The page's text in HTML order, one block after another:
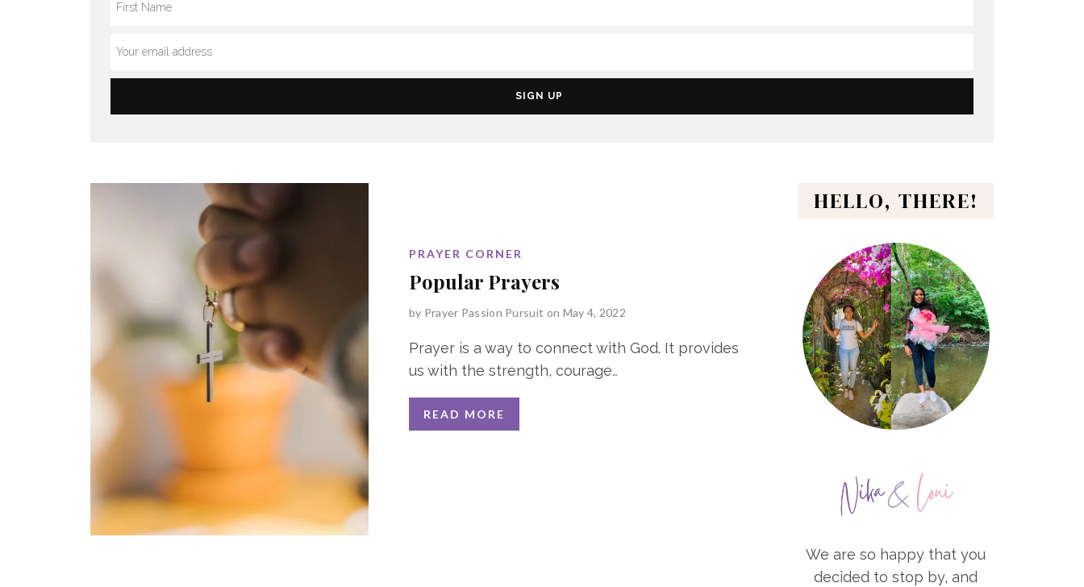
PRAYER CORNER
Popular Prayers
by Prayer Passion Pursuit on May 4, 2022
Prayer is a way to connect with God. It provides
us with the strength, courage…
READ MORE
HELLO, THERE!
We are so happy that you
decided to stop by, and